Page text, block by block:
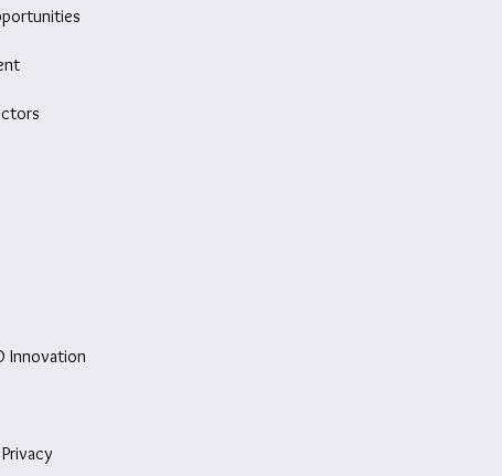
Innovation